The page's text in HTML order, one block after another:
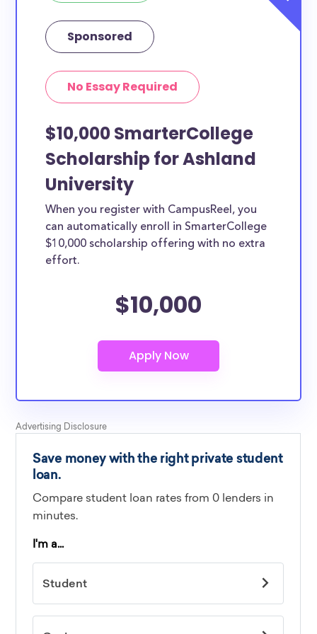
Sponsored
No Essay Required
$10,000 SmarterCollege
Scholarship for Ashland
University
When you register with CampusReel, you
can automatically enroll in SmarterCollege
$10,000 scholarship offering with no extra
effort.
$10,000